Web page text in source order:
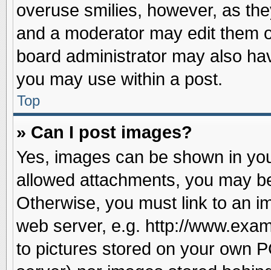
overuse smilies, however, as
and a moderator may edit them
board administrator may also
you may use within a post.
Top
» Can I post images?
Yes, images can be shown in
allowed attachments, you may
Otherwise, you must link to an
web server, e.g. http://
to pictures stored on your own